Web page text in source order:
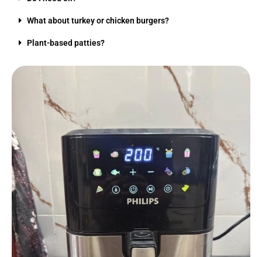
What about turkey or chicken burgers?
Plant-based patties?